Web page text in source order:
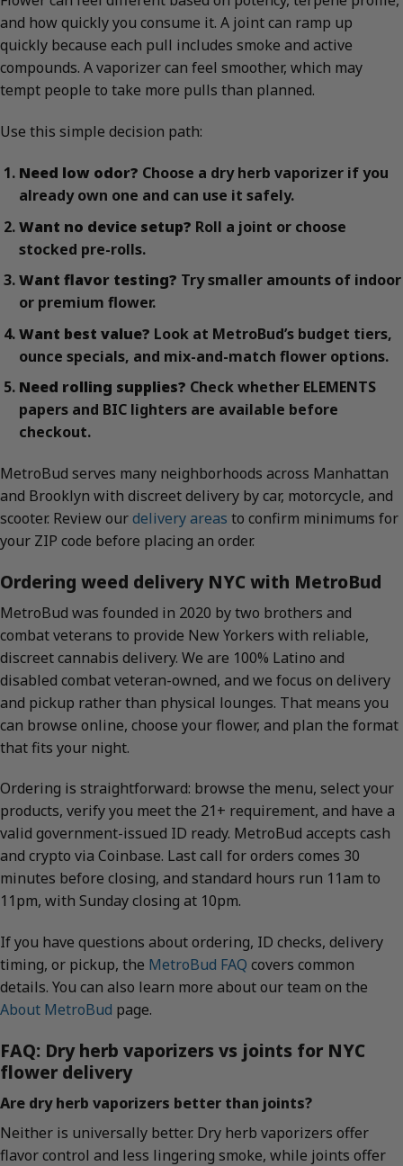
and how quickly you consume it. A joint can ramp up
quickly because each pull includes smoke and active
compounds. A vaporizer can feel smoother, which may
tempt people to take more pulls than planned.
Use this simple decision path:
Need low odor? Choose a dry herb vaporizer if you
already own one and can use it safely.
Want no device setup? Roll a joint or choose
stocked pre-rolls.
Want flavor testing? Try smaller amounts of indoor
or premium flower.
Want best value? Look at MetroBud’s budget tiers,
ounce specials, and mix-and-match flower options.
Need rolling supplies? Check whether ELEMENTS
papers and BIC lighters are available before
checkout.
MetroBud serves many neighborhoods across Manhattan
and Brooklyn with discreet delivery by car, motorcycle, and
scooter. Review ourdelivery areas to confirm minimums for
your ZIP code before placing an order.
Ordering weed delivery NYC with MetroBud
MetroBud was founded in 2020 by two brothers and
combat veterans to provide New Yorkers with reliable,
discreet cannabis delivery. We are 100% Latino and
disabled combat veteran-owned, and we focus on delivery
and pickup rather than physical lounges. That means you
can browse online, choose your flower, and plan the format
that fits your night.
Ordering is straightforward: browse the menu, select your
products, verify you meet the 21+ requirement, and have a
valid government-issued ID ready. MetroBud accepts cash
and crypto via Coinbase. Last call for orders comes 30
minutes before closing, and standard hours run 11am to
11pm, with Sunday closing at 10pm.
If you have questions about ordering, ID checks, delivery
timing, or pickup, the MetroBud FAQ covers common
details. You can also learn more about our team on the
About MetroBud page.
FAQ: Dry herb vaporizers vs joints for NYC
flower delivery
Are dry herb vaporizers better than joints?
Neither is universally better. Dry herb vaporizers offer
flavor control and less lingering smoke, while joints offer